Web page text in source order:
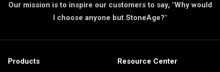
Our mission is to inspire our customers to say, "Why would
I choose anyone but StoneAge?"
Products
Resource Center